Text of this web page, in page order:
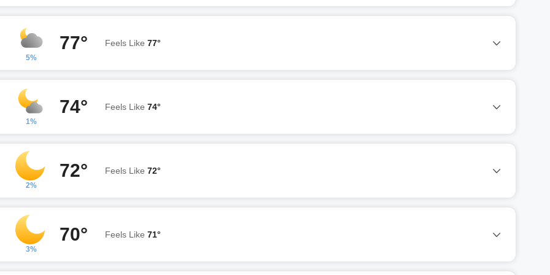
5%
77° Feels Like 77°
1%
74° Feels Like 74°
2%
72° Feels Like 72°
3%
70° Feels Like 71°